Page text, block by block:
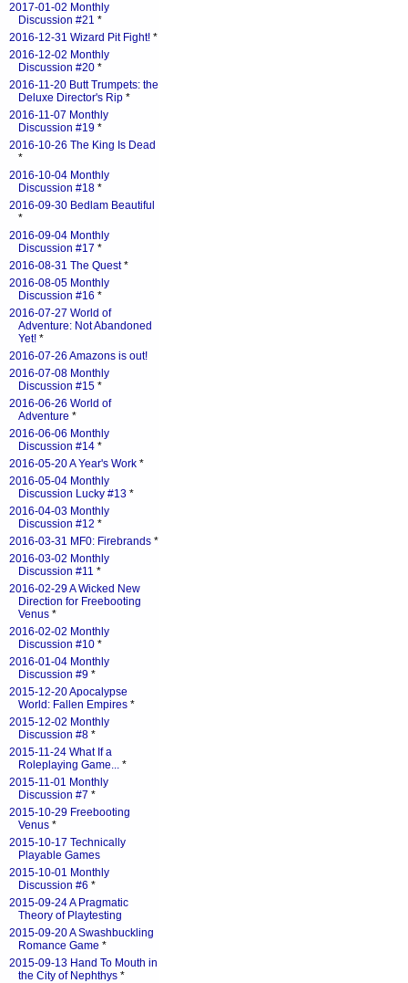
2017-01-02 Monthly
Discussion #21 *
2016-12-31 Wizard Pit Fight! *
2016-12-02 Monthly
Discussion #20 *
2016-11-20 Butt Trumpets: the
Deluxe Director's Rip *
2016-11-07 Monthly
Discussion #19 *
2016-10-26 The King Is Dead
*
2016-10-04 Monthly
Discussion #18 *
2016-09-30 Bedlam Beautiful
*
2016-09-04 Monthly
Discussion #17 *
2016-08-31 The Quest*
2016-08-05 Monthly
Discussion #16 *
2016-07-27 World of
Adventure: Not Abandoned
Yet! *
2016-07-26 Amazons is out!
2016-07-08 Monthly
Discussion #15 *
2016-06-26 World of
Adventure *
2016-06-06 Monthly
Discussion #14 *
2016-05-20 A Year's Work *
2016-05-04 Monthly
Discussion Lucky #13 *
2016-04-03 Monthly
Discussion #12 *
2016-03-31 MF0: Firebrands *
2016-03-02 Monthly
Discussion #11 *
2016-02-29 A Wicked New
Direction for Freebooting
Venus *
2016-02-02 Monthly
Discussion #10 *
2016-01-04 Monthly
Discussion #9 *
2015-12-20 Apocalypse
World: Fallen Empires *
2015-12-02 Monthly
Discussion #8 *
2015-11-24 What If a
Roleplaying Game... *
2015-11-01 Monthly
Discussion #7 *
2015-10-29 Freebooting
Venus *
2015-10-17 Technically
Playable Games
2015-10-01 Monthly
Discussion #6 *
2015-09-24 A Pragmatic
Theory of Playtesting
2015-09-20 A Swashbuckling
Romance Game *
2015-09-13 Hand To Mouth in
the City of Nephthys *